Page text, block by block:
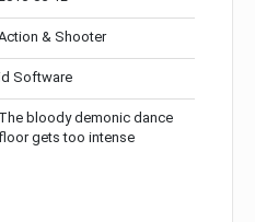
& Shooter
Software
The bloody demonic dance
gets too intense